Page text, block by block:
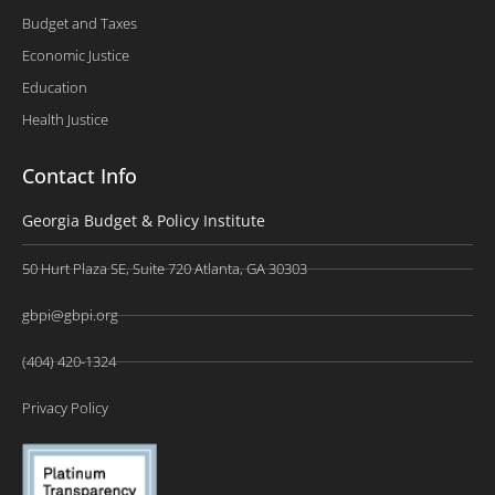
Budget and Taxes
Economic Justice
Education
Health Justice
Contact Info
Georgia Budget & Policy Institute
50 Hurt Plaza SE, Suite 720 Atlanta, GA 30303
gbpi@gbpi.org
(404) 420-1324
Privacy Policy